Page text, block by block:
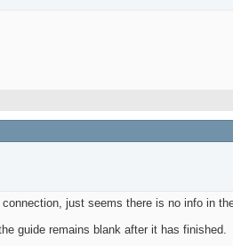
just seems there is no info in
guide remains blank after it has finished.